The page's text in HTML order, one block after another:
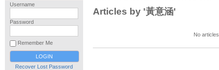
Username
Password
Remember Me
Recover Lost Password
Articles by '黃意涵'
No